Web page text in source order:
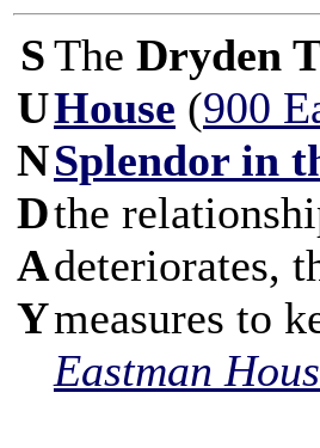
S
U
N
D
A
Y
The Dryden
House (900
Splendor in
the
deteriorates,
measures to
Eastman